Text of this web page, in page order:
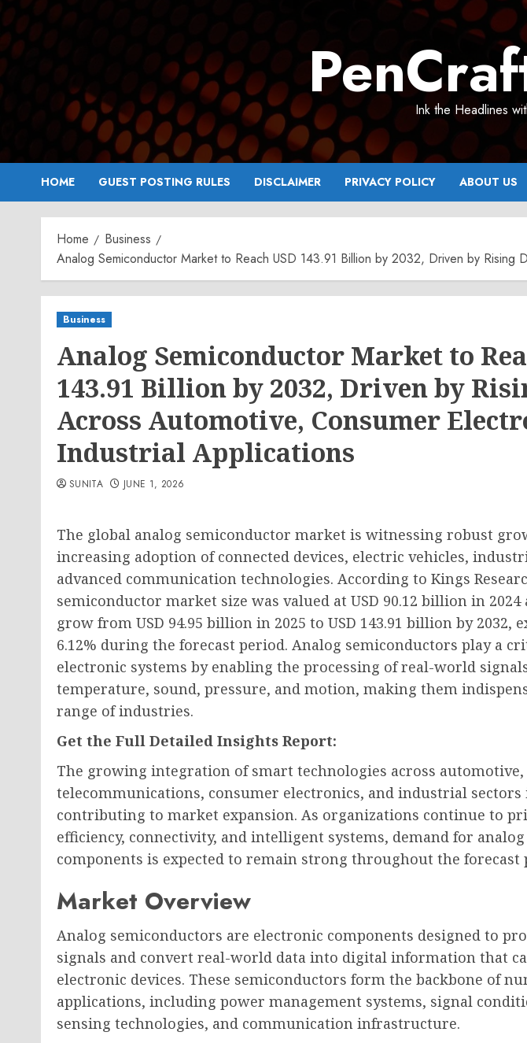
Skip
to
content
Ink the Headlines
HOME GUEST POSTING RULES DISCLAIMER PRIVACY POLICY ABOUT US
Home
Business
Analog Semiconductor Market to Reach USD 143.91 Billion by 2032, Driven by Rising
Business
Analog Semiconductor Market to
143.91 Billion by 2032, Driven by
Across Automotive, Consumer
Industrial Applications
SUNITA JUNE 1, 2026
The global analog semiconductor market is witnessing robust
increasing adoption of connected devices, electric vehicles,
advanced communication technologies. According to Kings
semiconductor market size was valued at USD 90.12 billion in
grow from USD 94.95 billion in 2025 to USD 143.91 billion by 2032,
6.12% during the forecast period. Analog semiconductors play a
electronic systems by enabling the processing of real-world
temperature, sound, pressure, and motion, making them
range of industries.
Get the Full Detailed Insights Report:
The growing integration of smart technologies across automotive,
telecommunications, consumer electronics, and industrial
contributing to market expansion. As organizations continue to
efficiency, connectivity, and intelligent systems, demand for
components is expected to remain strong throughout the forecast
Market Overview
Analog semiconductors are electronic components designed to
signals and convert real-world data into digital information that
electronic devices. These semiconductors form the backbone of
applications, including power management systems, signal
sensing technologies, and communication infrastructure.